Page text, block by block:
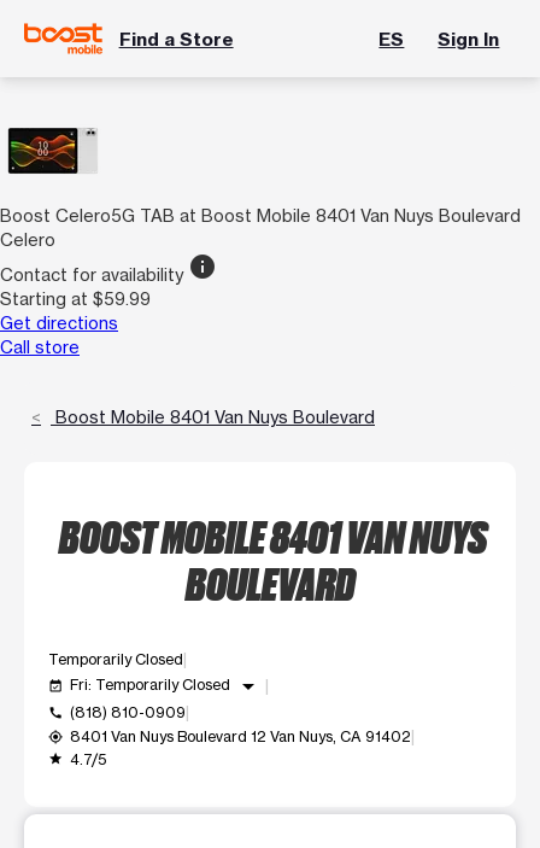
Find a Store ES Sign In
Boost Celero5G TAB at Boost Mobile 8401 Van Nuys Boulevard
Celero
Contact for availability info
Starting at $59.99
Get directions
Call store
Boost Mobile 8401 Van Nuys Boulevard
BOOST MOBILE 8401 VAN NUYS
BOULEVARD
Temporarily Closed
event_available Fri: Temporarily Closed arrow_drop_down
call (818) 810-0909
my_location 8401 Van Nuys Boulevard 12 Van Nuys, CA 91402
grade 4.7/5